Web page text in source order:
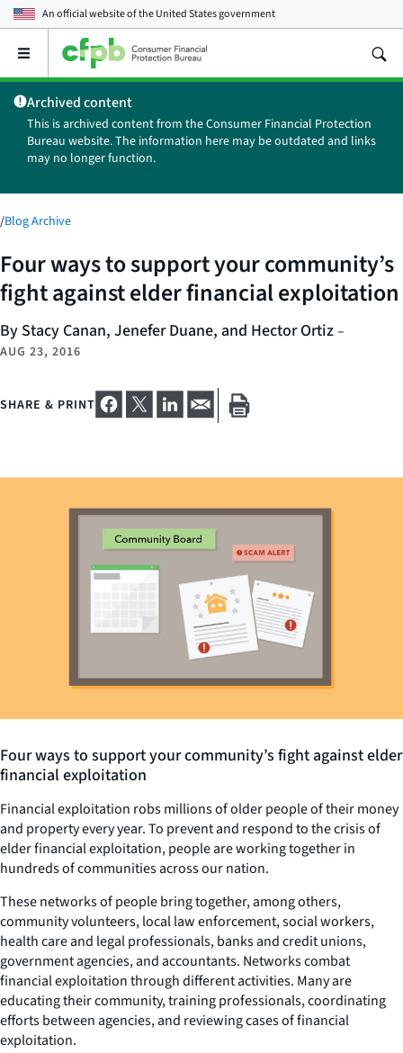
An official website of theUnited States government
Open
main
menu
Archived content
This is archived content from the Consumer Financial Protection
Bureau website. The information here may be outdated and links
may no longer function.
/Blog Archive
Four ways to support your community’s
fight against elder financial exploitation
By Stacy Canan, Jenefer Duane, and Hector Ortiz–
AUG 23, 2016
SHARE & PRINT
Four ways to support your community’s fight against elder
financial exploitation
Financial exploitation robs millions of older people of their money
and property every year. To prevent and respond to the crisis of
elder financial exploitation, people are working together in
hundreds of communities across our nation.
These networks of people bring together, among others,
community volunteers, local law enforcement, social workers,
health care and legal professionals, banks and credit unions,
government agencies, and accountants. Networks combat
financial exploitation through different activities. Many are
educating their community, training professionals, coordinating
efforts between agencies, and reviewing cases of financial
exploitation.